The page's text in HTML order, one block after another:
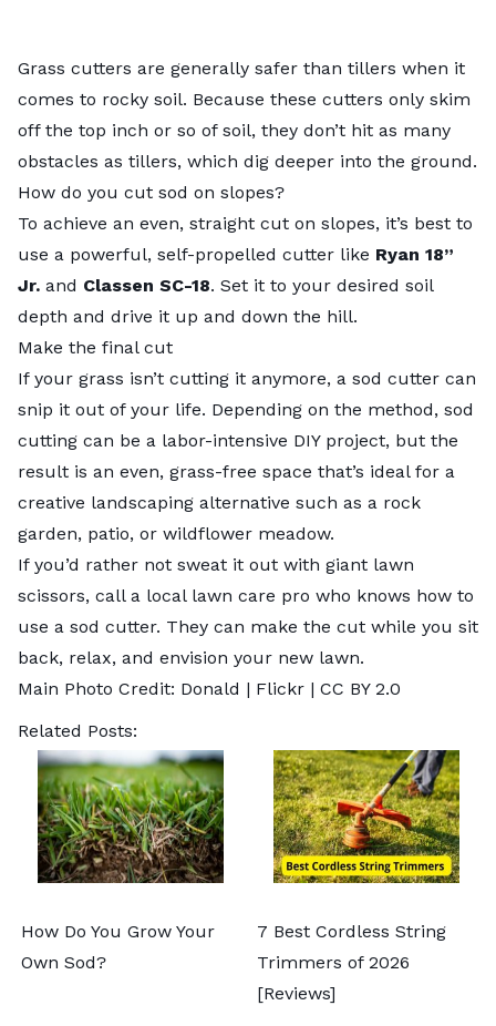
Grass cutters are generally safer than tillers when it
comes to rocky soil. Because these cutters only skim
off the top inch or so of soil, they don’t hit as many
obstacles as tillers, which dig deeper into the ground.
How do you cut sod on slopes?
To achieve an even, straight cut on slopes, it’s best to
use a powerful, self-propelled cutter like Ryan 18”
Jr. and Classen SC-18. Set it to your desired soil
depth and drive it up and down the hill.
Make the final cut
If your grass isn’t cutting it anymore, a sod cutter can
snip it out of your life. Depending on the method, sod
cutting can be a labor-intensive DIY project, but the
result is an even, grass-free space that’s ideal for a
creative landscaping alternative such as a rock
garden, patio, or wildflower meadow.
If you’d rather not sweat it out with giant lawn
scissors, call a local lawn care pro who knows how to
use a sod cutter. They can make the cut while you sit
back, relax, and envision your new lawn.
Main Photo Credit: Donald | Flickr | CC BY 2.0
Related Posts:
How Do You Grow Your
Own Sod?
7 Best Cordless String
Trimmers of 2026
[Reviews]